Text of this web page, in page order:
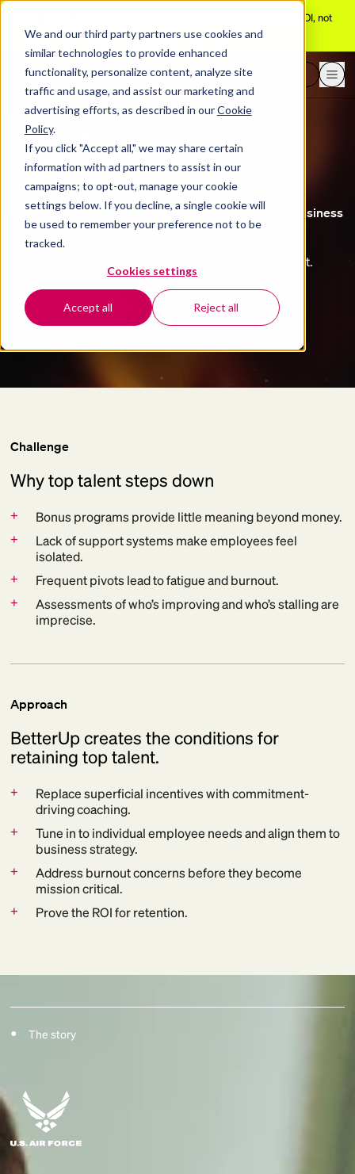
We and our third party partners use cookies and
similar technologies to provide enhanced
functionality, personalize content, analyze site
traffic and usage, and assist our marketing and
advertising efforts, as described in ourCookie
Policy.
If you click "Accept all," we may share certain
information with ad partners to assist in our
campaigns; to opt-out, manage your cookie
settings below. If you decline, a single cookie will
be used to remember your preference not to be
tracked.
Cookies settings
Accept all Reject all
Adam Grant explains why trust predicts AI ROI, not
adoption
Request a demo
Talent retention
Continuity and commitment are key to sustained business
growth.
See how BetterUp helps you train and retain your best.
Request a demo
Challenge
Why top talent steps down
+
Bonus programs provide little meaning beyond money.
+
Lack of support systems make employees feel
isolated.
+
Frequent pivots lead to fatigue and burnout.
+
Assessments of who’s improving and who’s stalling are
imprecise.
Approach
BetterUp creates the conditions for
retaining top talent.
+
Replace superficial incentives with commitment-
driving coaching.
+
Tune in to individual employee needs and align them to
business strategy.
+
Address burnout concerns before they become
mission critical.
+
Prove the ROI for retention.
The story